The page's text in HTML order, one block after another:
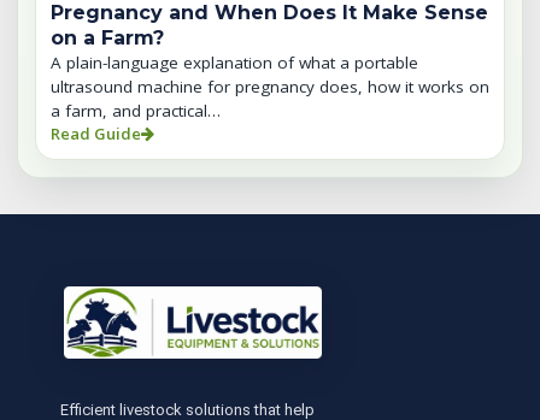
Pregnancy and When Does It Make Sense
on a Farm?
A plain-language explanation of what a portable
ultrasound machine for pregnancy does, how it works on
a farm, and practical…
Read Guide
Efficient livestock solutions that help